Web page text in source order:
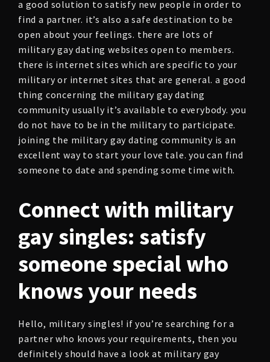
a good solution to satisfy new people in order to
find a partner. it’s also a safe destination to be
open about your feelings. there are lots of
military gay dating websites open to members.
there is internet sites which are specific to your
military or internet sites that are general. a good
thing concerning the military gay dating
community usually it’s available to everybody. you
do not have to be in the military to participate.
joining the military gay dating community is an
excellent way to start your love tale. you can find
someone to date and spending some time with.
Connect with military
gay singles: satisfy
someone special who
knows your needs
Hello, military singles! if you’re searching for a
partner who knows your requirements, then you
definitely should have a look at military gay